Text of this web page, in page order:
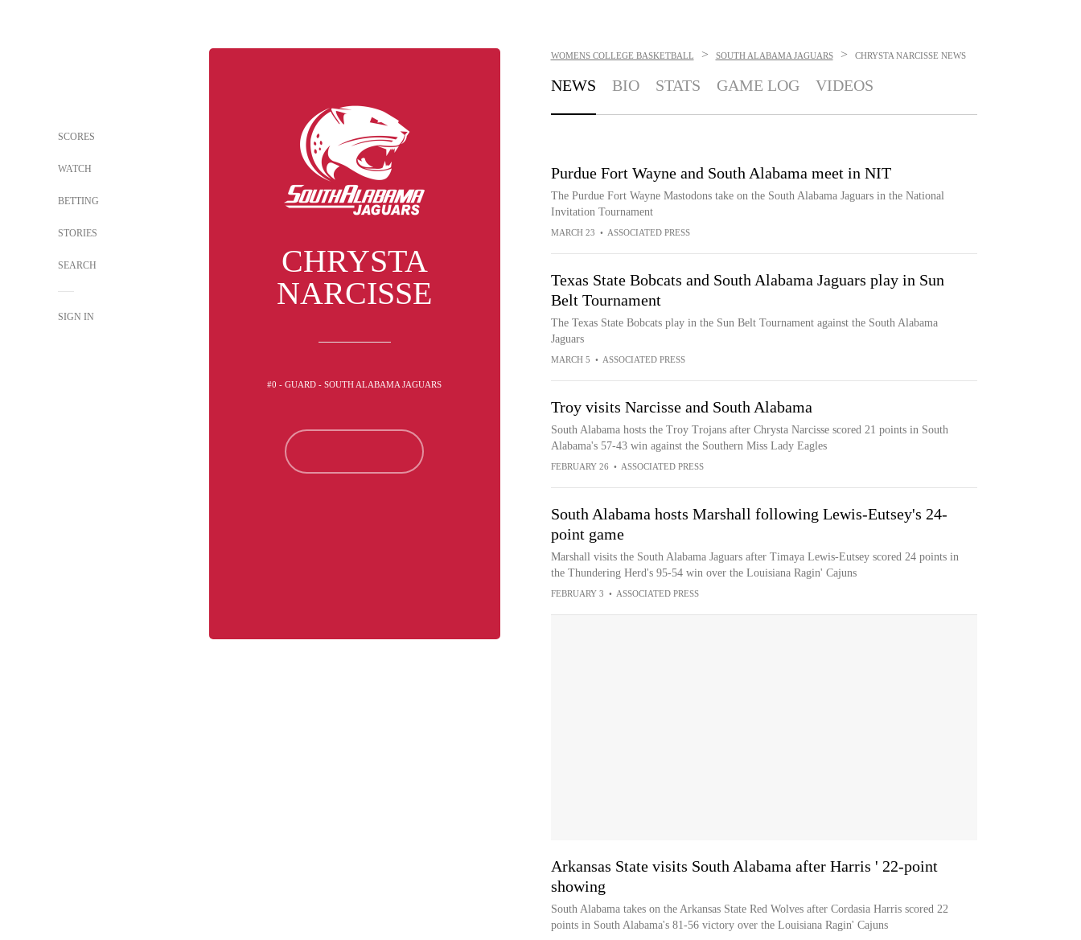
SCORES
WATCH
BETTING
STORIES
SEARCH
SIGN IN
CHRYSTA
NARCISSE
#0 - GUARD - SOUTH ALABAMA JAGUARS
WOMENS COLLEGE BASKETBALL > SOUTH ALABAMA JAGUARS > CHRYSTA NARCISSE NEWS
NEWS BIO STATS GAME LOG VIDEOS
Purdue Fort Wayne and South Alabama meet in NIT
The Purdue Fort Wayne Mastodons take on the South Alabama Jaguars in the National
Invitation Tournament
MARCH 23 • ASSOCIATED PRESS
Texas State Bobcats and South Alabama Jaguars play in Sun
Belt Tournament
The Texas State Bobcats play in the Sun Belt Tournament against the South Alabama
Jaguars
MARCH 5 • ASSOCIATED PRESS
Troy visits Narcisse and South Alabama
South Alabama hosts the Troy Trojans after Chrysta Narcisse scored 21 points in South
Alabama's 57-43 win against the Southern Miss Lady Eagles
FEBRUARY 26 • ASSOCIATED PRESS
South Alabama hosts Marshall following Lewis-Eutsey's 24-
point game
Marshall visits the South Alabama Jaguars after Timaya Lewis-Eutsey scored 24 points in
the Thundering Herd's 95-54 win over the Louisiana Ragin' Cajuns
FEBRUARY 3 • ASSOCIATED PRESS
Arkansas State visits South Alabama after Harris ' 22-point
showing
South Alabama takes on the Arkansas State Red Wolves after Cordasia Harris scored 22
points in South Alabama's 81-56 victory over the Louisiana Ragin' Cajuns